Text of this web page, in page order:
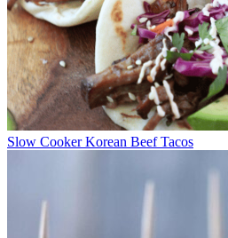
Slow Cooker Korean Beef Tacos